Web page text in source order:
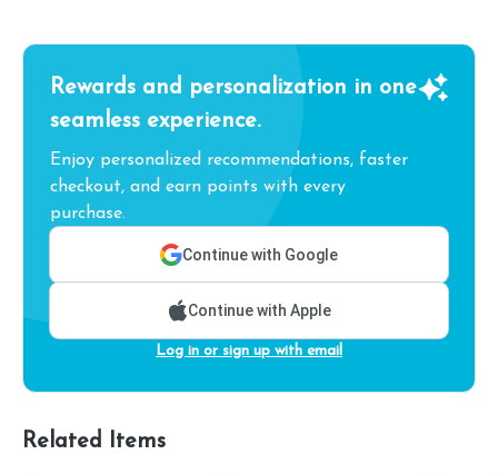
Rewards and personalization in one
seamless experience.
Enjoy personalized recommendations, faster
checkout, and earn points with every
purchase.
Continue with Google
Continue with Apple
Log in or sign up with email
Related Items